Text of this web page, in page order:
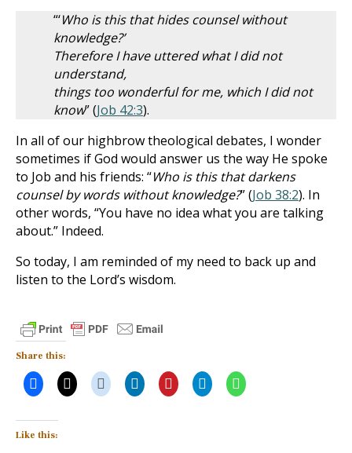
“‘Who is this that hides counsel without
knowledge?’
Therefore I have uttered what I did not
understand,
things too wonderful for me, which I did not
know” (Job 42:3).
In all of our highbrow theological debates, I wonder
sometimes if God would answer us the way He spoke
to Job and his friends: “Who is this that darkens
counsel by words without knowledge?” (Job 38:2). In
other words, “You have no idea what you are talking
about.” Indeed.
So today, I am reminded of my need to back up and
listen to the Lord’s wisdom.
Share this:
Like this: